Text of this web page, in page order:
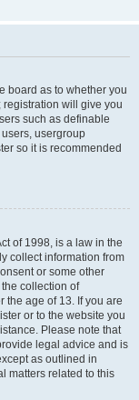
board as to whether you
will give you
such as definable
usergroup
so it is recommended
of 1998, is a law in the
collect information from
or some other
collection of
the age of 13. If you are
or to the website you
Please note that
legal advice and is
as outlined in
matters related to this